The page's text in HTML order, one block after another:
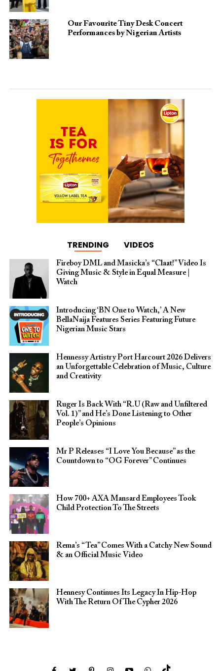
Our Favourite Tiny Desk Concert
Performances by Nigerian Artists
TRENDING VIDEOS
Fireboy DML and Masicka’s “Claat!” Video Is
Giving Music & Style in Equal Measure |
Watch
Introducing ‘BN One to Watch,’ A New
BellaNaija Features Series Featuring Future
Nigerian Music Stars
Hennessy Artistry Port Harcourt 2026 Delivers
an Unforgettable Celebration of Music, Culture
and Creativity
Ruger Is Back With “R.U (Raw and Unfiltered
Vol. 1)” and He’s Done Listening to Other
People’s Opinions
Mr P Releases “I Love You Because” as the
Countdown to “OG Forever” Continues
How 700+ AXA Mansard Employees Took
Child Protection To The Streets
Rema’s “Tea” Comes With a Catchy New Sound
& an Official Music Video
Hennesy Continues Its Legacy In Hip-Hop
With The Return Of The Cypher 2026​